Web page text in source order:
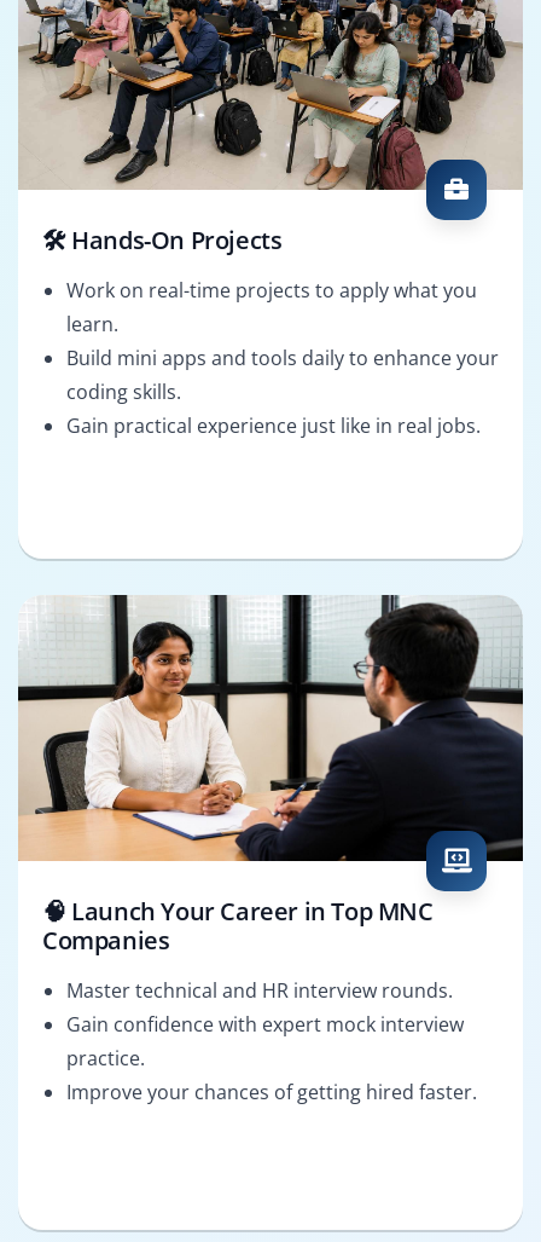
🛠️ Hands-On Projects
Work on real-time projects to apply what you
learn.
Build mini apps and tools daily to enhance your
coding skills.
Gain practical experience just like in real jobs.
🧠 Launch Your Career in Top MNC
Companies
Master technical and HR interview rounds.
Gain confidence with expert mock interview
practice.
Improve your chances of getting hired faster.